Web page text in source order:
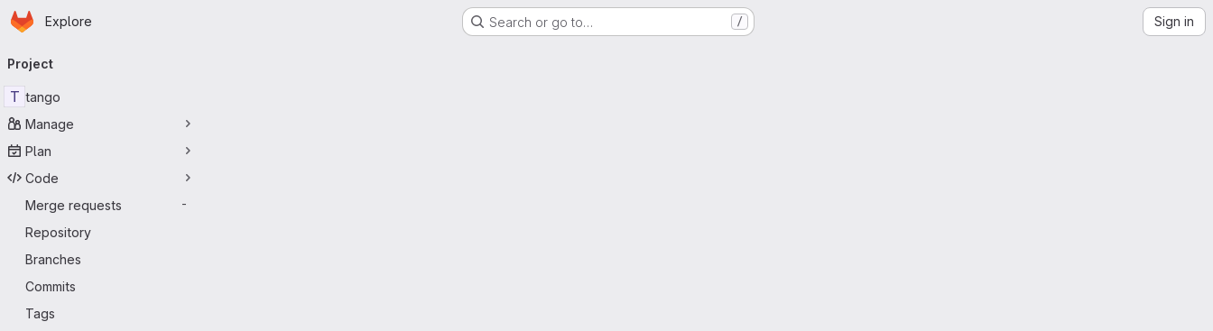
Skip to main content
Homepage
Explore Search or go to… / Sign in
navigation
Project
T tango
Manage
Plan
Code
Merge requests
-
Repository
Branches
Commits
Tags